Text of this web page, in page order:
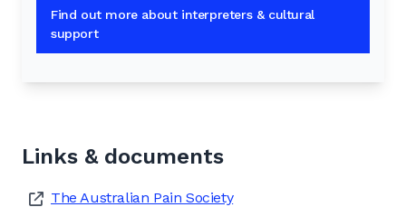
Find out more about interpreters & cultural
support
Links & documents
The Australian Pain Society